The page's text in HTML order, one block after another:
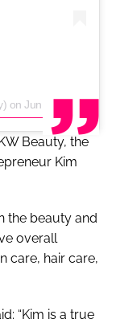
onJun 24, 2020 at 9:00am PDT
Beauty, the
Kim
the beauty and
overall
care, hair care,
“Kim is a true